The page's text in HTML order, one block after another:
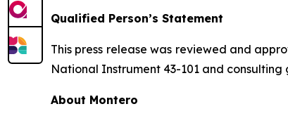
Qualified Person’s Statement
This press release was reviewed and
National Instrument 43-101 and consulting
About Montero